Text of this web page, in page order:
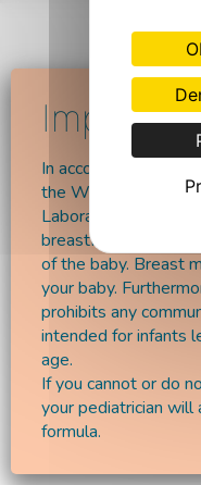
In accordance with
the World Health
Laboratoires Vitalaë
breastfeeding at
of the baby. Breast
your baby.
prohibits any
intended for infants
age.
If you cannot or do
your pediatrician will
formula.